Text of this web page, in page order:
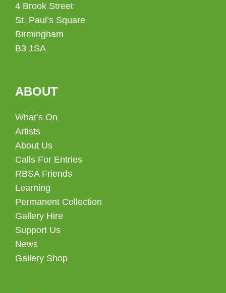
4 Brook Street
St. Paul’s Square
Birmingham
B3 1SA
ABOUT
What’s On
Artists
About Us
Calls For Entries
RBSA Friends
Learning
Permanent Collection
Gallery Hire
Support Us
News
Gallery Shop